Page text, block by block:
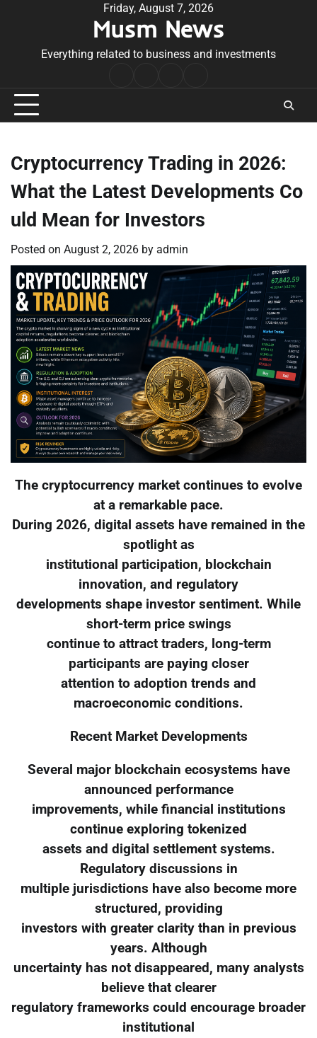
Friday, August 7, 2026
Musm News
Everything related to business and investments
Conditions
Cryptocurrency Trading in 2026:
What the Latest Developments Co
uld Mean for Investors
Posted on August 2, 2026 by admin
The cryptocurrency market continues to evolve
at a remarkable pace.
During 2026, digital assets have remained in the
spotlight as
institutional participation, blockchain
innovation, and regulatory
developments shape investor sentiment. While
short-term price swings
continue to attract traders, long-term
participants are paying closer
attention to adoption trends and
macroeconomic conditions.
Recent Market Developments
Several major blockchain ecosystems have
announced performance
improvements, while financial institutions
continue exploring tokenized
assets and digital settlement systems.
Regulatory discussions in
multiple jurisdictions have also become more
structured, providing
investors with greater clarity than in previous
years. Although
uncertainty has not disappeared, many analysts
believe that clearer
regulatory frameworks could encourage broader
institutional